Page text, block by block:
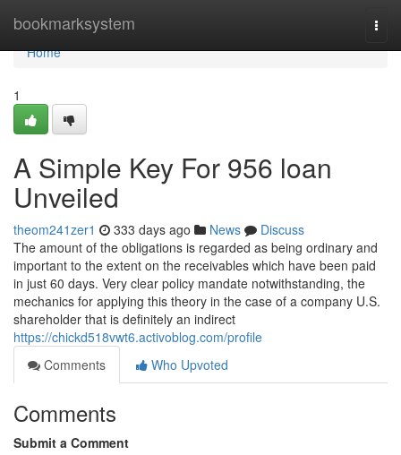
bookmarksystem
Home
Home
1
A Simple Key For 956 loan
Unveiled
theom241zer1 333 days ago News
Discuss
The amount of the obligations is regarded as being ordinary and
important to the extent on the receivables which have been paid
in just 60 days. Very clear policy mandate notwithstanding, the
mechanics for applying this theory in the case of a company U.S.
shareholder that is definitely an indirect
https://chickd518vwt6.activoblog.com/profile
Comments
Who Upvoted
Comments
Submit a Comment